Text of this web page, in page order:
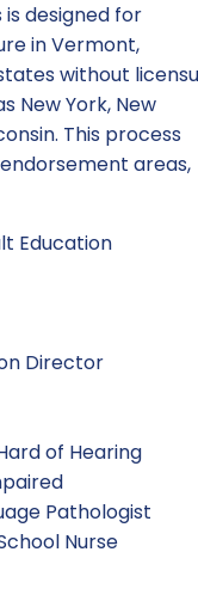
designed for
in Vermont,
without
New York, New
This process
areas,
Education
Director
of Hearing
Pathologist
Nurse